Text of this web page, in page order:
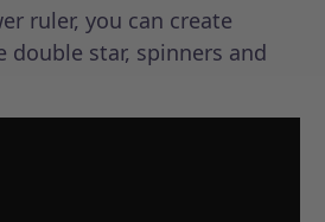
ruler, you can create
double star, spinners and